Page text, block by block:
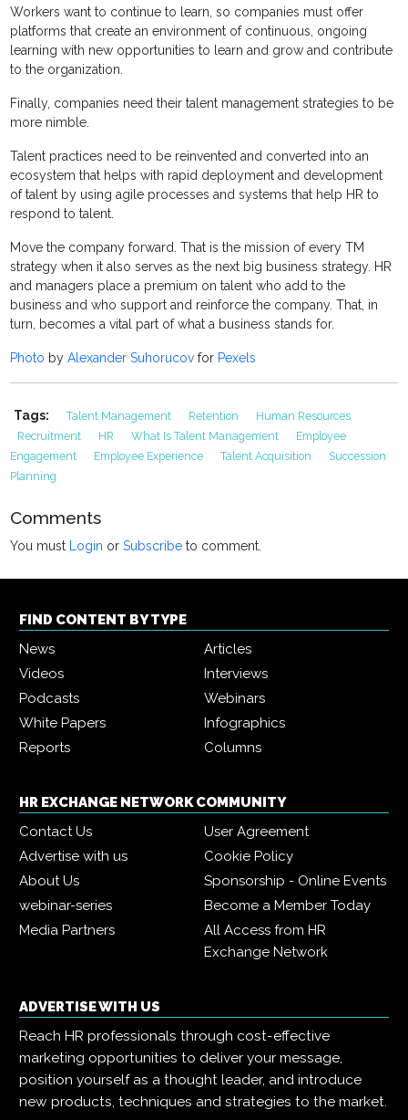
Workers want to continue to learn, so companies must offer
platforms that create an environment of continuous, ongoing
learning with new opportunities to learn and grow and contribute
to the organization.
Finally, companies need their talent management strategies to be
more nimble.
Talent practices need to be reinvented and converted into an
ecosystem that helps with rapid deployment and development
of talent by using agile processes and systems that help HR to
respond to talent.
Move the company forward. That is the mission of every TM
strategy when it also serves as the next big business strategy. HR
and managers place a premium on talent who add to the
business and who support and reinforce the company. That, in
turn, becomes a vital part of what a business stands for.
Photo byAlexander Suhorucov for Pexels
Tags: Talent Management Retention
Human Resources
Recruitment
HR What Is Talent Management
Employee
Engagement
Employee Experience Talent Acquisition
Succession
Planning
Comments
You must Login orSubscribe to comment.
FIND CONTENT BY TYPE
News
Articles
Videos
Interviews
Podcasts
Webinars
White Papers
Infographics
Reports
Columns
HR EXCHANGE NETWORK COMMUNITY
Contact Us
User Agreement
Advertise with us
Cookie Policy
About Us
Sponsorship - Online Events
webinar-series
Become a Member Today
Media Partners
All Access from HR
Exchange Network
ADVERTISE WITH US
Reach HR professionals through cost-effective
marketing opportunities to deliver your message,
position yourself as a thought leader, and introduce
new products, techniques and strategies to the market.